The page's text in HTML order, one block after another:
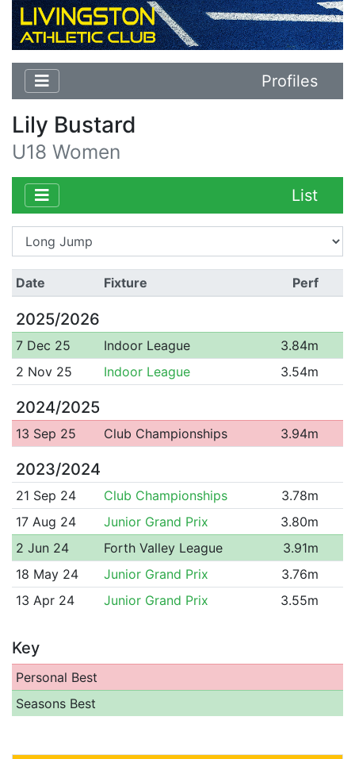
Profiles
Lily Bustard
U18 Women
List
Date Fixture Perf
2025/2026
7 Dec 25 Indoor League
3.84m
2 Nov 25
Indoor League 3.54m
2024/2025
13 Sep 25 Club Championships 3.94m
2023/2024
21 Sep 24 Club Championships
3.78m
17 Aug 24
Junior Grand Prix
3.80m
2 Jun 24
Forth Valley League
3.91m
18 May 24
Junior Grand Prix
3.76m
13 Apr 24
Junior Grand Prix 3.55m
Key
Personal Best
Seasons Best